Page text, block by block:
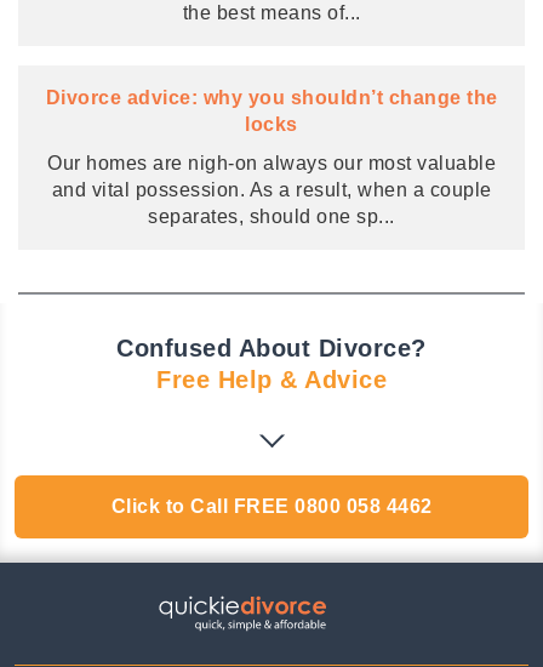
the best means of...
Divorce advice: why you shouldn’t change the
locks
Our homes are nigh-on always our most valuable
and vital possession. As a result, when a couple
separates, should one sp...
Confused About Divorce?
Free Help & Advice
Click to Call FREE 0800 058 4462